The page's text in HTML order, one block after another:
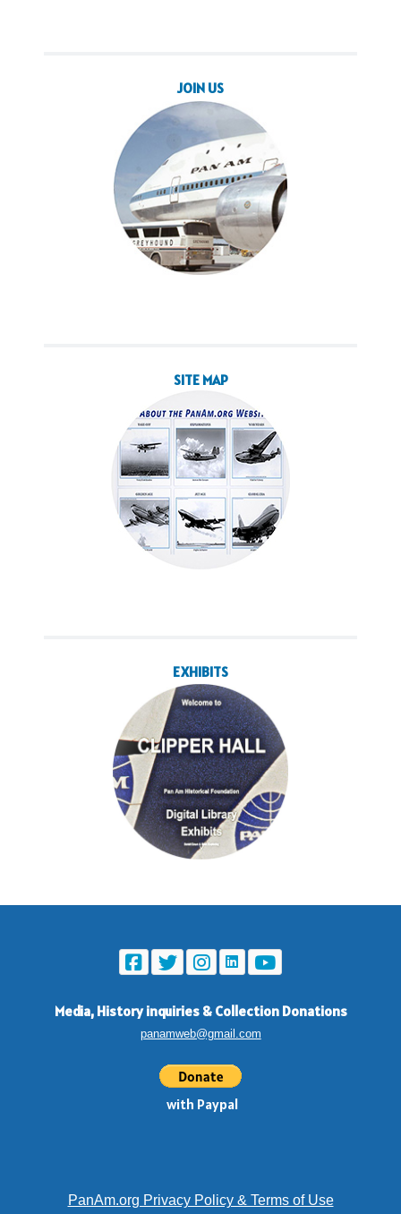
JOIN US
SITE MAP
EXHIBITS
Media, History inquiries & Collection Donations
panamweb@gmail.com
with Paypal
PanAm.org Privacy Policy & Terms of Use